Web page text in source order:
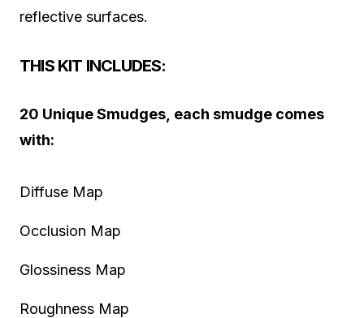
reflective surfaces.
THIS KIT INCLUDES:
20 Unique Smudges, each smudge comes
with:
Diffuse Map
Occlusion Map
Glossiness Map
Roughness Map